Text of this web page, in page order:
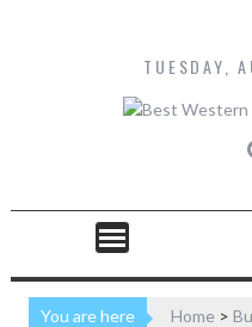
TUESDAY,
You are here Home >